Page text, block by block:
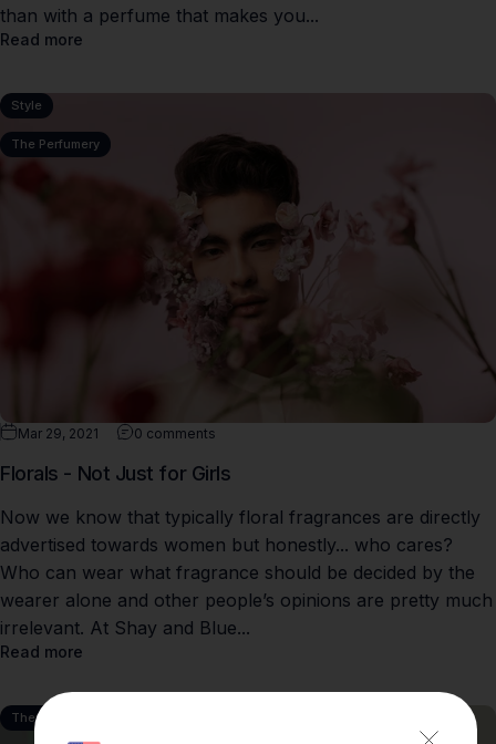
than with a perfume that makes you...
Read more
Style
The Perfumery
Mar 29, 2021 0 comments
Florals - Not Just for Girls
Now we know that typically floral fragrances are directly
advertised towards women but honestly... who cares?
Who can wear what fragrance should be decided by the
wearer alone and other people’s opinions are pretty much
irrelevant. At Shay and Blue...
Read more
The Perfumery